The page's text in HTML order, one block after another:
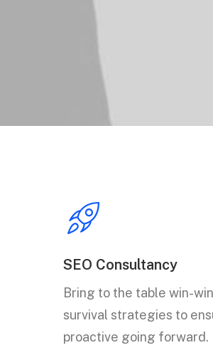
SEO Consultancy
Bring to the table win-win
survival strategies to
proactive going forward.